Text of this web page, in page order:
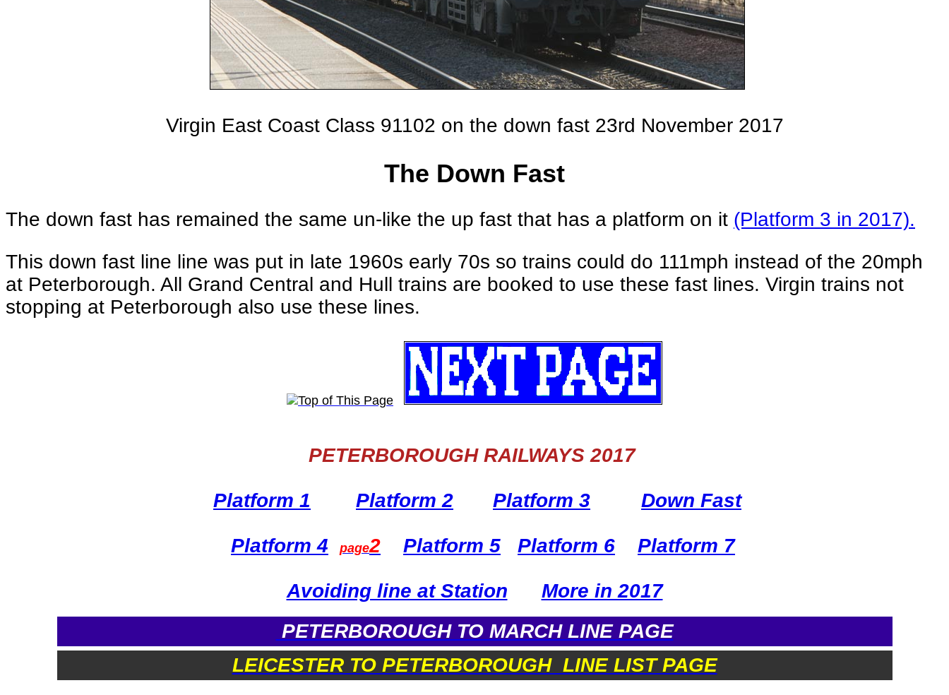
Virgin East Coast Class 91102 on the down fast 23rd November 2017
The Down Fast
The down fast has remained the same un-like the up fast that has a platform on it (Platform 3 in 2017).
This down fast line line was put in late 1960s early 70s so trains could do 111mph instead of the 20mph
at Peterborough. All Grand Central and Hull trains are booked to use these fast lines. Virgin trains not
stopping at Peterborough also use these lines.
PETERBOROUGH RAILWAYS 2017
Platform 1 Platform 2 Platform 3 Down Fast
Platform 4 page2 Platform 5 Platform 6 Platform 7
Avoiding line at Station
More in 2017
PETERBOROUGH TO MARCH LINE PAGE
LEICESTER TO PETERBOROUGH LINE LIST PAGE